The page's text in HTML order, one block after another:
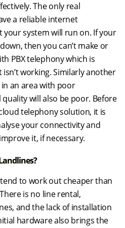
The only real
a reliable internet
your system will run on. If your
then you can’t make or
PBX telephony which is
working. Similarly another
an area with poor
will also be poor. Before
telephony solution, it is
your connectivity and
it, if necessary.
to work out cheaper than
is no line rental,
and the lack of installation
hardware also brings the